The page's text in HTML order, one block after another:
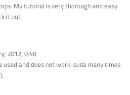
My tutorial is very thorough and easy
it out.
2012, 0:48
used and does not work. suda many times